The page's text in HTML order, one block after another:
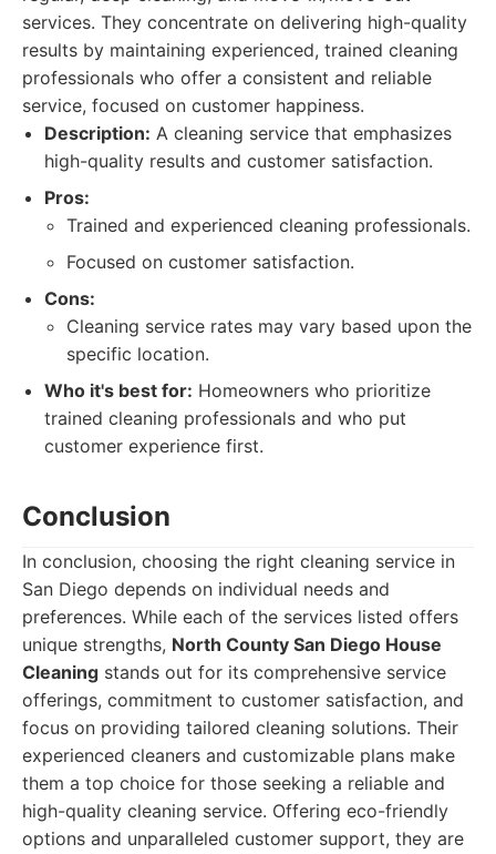
services. They concentrate on delivering high-quality
results by maintaining experienced, trained cleaning
professionals who offer a consistent and reliable
service, focused on customer happiness.
Description: A cleaning service that emphasizes
high-quality results and customer satisfaction.
Pros:
Trained and experienced cleaning professionals.
Focused on customer satisfaction.
Cons:
Cleaning service rates may vary based upon the
specific location.
Who it's best for: Homeowners who prioritize
trained cleaning professionals and who put
customer experience first.
Conclusion
In conclusion, choosing the right cleaning service in
San Diego depends on individual needs and
preferences. While each of the services listed offers
unique strengths, North County San Diego House
Cleaning stands out for its comprehensive service
offerings, commitment to customer satisfaction, and
focus on providing tailored cleaning solutions. Their
experienced cleaners and customizable plans make
them a top choice for those seeking a reliable and
high-quality cleaning service. Offering eco-friendly
options and unparalleled customer support, they are